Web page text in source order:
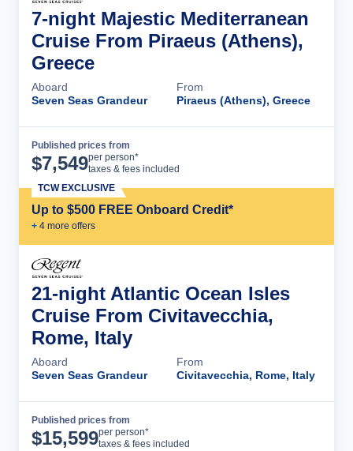
7-night Majestic Mediterranean
Cruise From Piraeus (Athens),
Greece
Aboard
Seven Seas Grandeur
From
Piraeus (Athens), Greece
Published prices from
$7,549per person*
taxes & fees included
Up to $500 FREE Onboard Credit*
+ 4 more offers
TCW EXCLUSIVE
21-night Atlantic Ocean Isles
Cruise From Civitavecchia,
Rome, Italy
Aboard
Seven Seas Grandeur
From
Civitavecchia, Rome, Italy
Published prices from
$15,599per person*
taxes & fees included